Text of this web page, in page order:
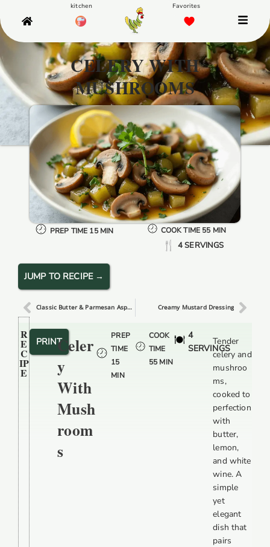
CELERY WITH
MUSHROOMS
PREP TIME 15 MIN COOK TIME 55 MIN
4 SERVINGS
JUMP TO RECIPE →
Classic Butter & Parmesan Asparagus Creamy Mustard Dressing
R
E
C
IP
E
PRINTCeler
Y
With
Mush
Room
S
PREP
TIME
15
MIN
COOK
TIME
55 MIN
4
SERVINGS
Tender
celery and
mushroo
ms,
cooked to
perfection
with
butter,
lemon,
and white
wine. A
simple
yet
elegant
dish that
pairs